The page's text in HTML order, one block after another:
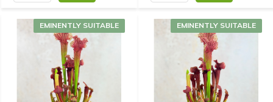
EMINENTLY SUITABLE EMINENTLY SUITABLE